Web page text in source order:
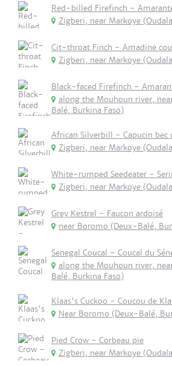
Red-billed Firefinch -
Zigberi, near Markoye
Cit-throat Finch - Amadine
Zigberi, near Markoye
Black-faced Firefinch -
along the Mouhoun river,
Balé, Burkina Faso)
African Silverbill - Capucin bec
Zigberi, near Markoye
White-rumped Seedeater -
Zigberi, near Markoye
Grey Kestrel - Faucon ardoisé
near Boromo (Deux-Balé,
Senegal Coucal - Coucal du
along the Mouhoun river,
Balé, Burkina Faso)
Klaas's Cuckoo - Coucou de
Near Boromo (Deux-Balé,
Pied Crow - Corbeau pie
Zigberi, near Markoye